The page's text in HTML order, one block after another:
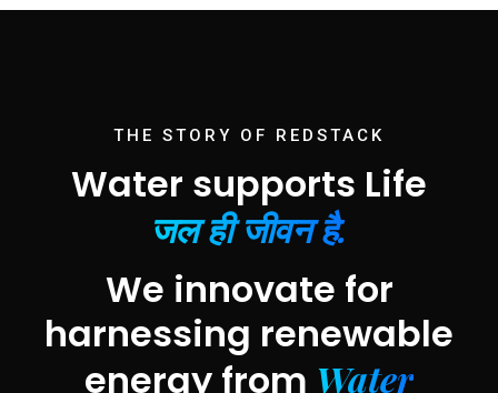
THE STORY OF REDSTACK
Water supports Life
जल ही जीवन है.
We innovate for
harnessing renewable
energy from Water